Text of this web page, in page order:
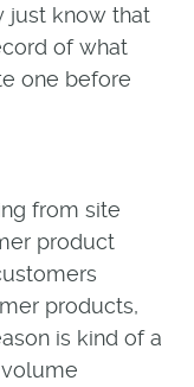
just know that
of what
one before
from site
product
products,
is kind of a